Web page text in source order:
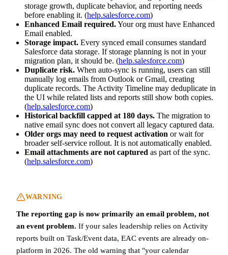
storage growth, duplicate behavior, and reporting needs
before enabling it. (help.salesforce.com)
Enhanced Email required.Your org must have Enhanced
Email enabled.
Storage impact. Every synced email consumes standard
Salesforce data storage. If storage planning is not in your
migration plan, it should be. (help.salesforce.com)
Duplicate risk. When auto-sync is running, users can still
manually log emails from Outlook or Gmail, creating
duplicate records. The Activity Timeline may deduplicate in
the UI while related lists and reports still show both copies.
(help.salesforce.com)
Historical backfill capped at 180 days. The migration to
native email sync does not convert all legacy captured data.
Older orgs may need to request activation or wait for
broader self-service rollout. It is not automatically enabled.
Email attachments are not captured as part of the sync.
(help.salesforce.com)
WARNING
The reporting gap is now primarily an email problem, not
an event problem. If your sales leadership relies on Activity
reports built on Task/Event data, EAC events are already on-
platform in 2026. The old warning that "your calendar